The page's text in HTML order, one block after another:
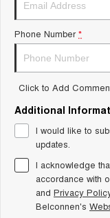
1,200km Range | 7-
Tiggo 9 Super
Available Now - 7-
SUV
Small SUV
Tiggo 4
From $23,990
BEST SELLING
Chery C5
From $28,990
meets function
Phone Number *
Click to Add
Additional
I would like to
updates.
I acknowledge
accordance with
and Privacy
Belconnen's